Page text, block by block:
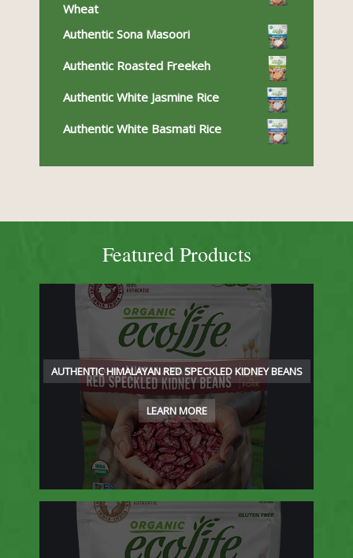
Wheat
Authentic Sona Masoori
Authentic Roasted Freekeh
Authentic White Jasmine Rice
Authentic White Basmati Rice
Featured Products
AUTHENTIC HIMALAYAN RED SPECKLED KIDNEY BEANS
LEARN MORE